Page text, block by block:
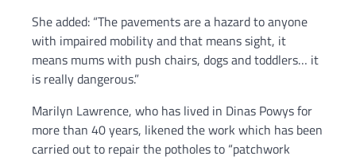
She added: “The pavements are a hazard to anyone
with impaired mobility and that means sight, it
means mums with push chairs, dogs and toddlers… it
is really dangerous.”
Marilyn Lawrence, who has lived in Dinas Powys for
more than 40 years, likened the work which has been
carried out to repair the potholes to “patchwork